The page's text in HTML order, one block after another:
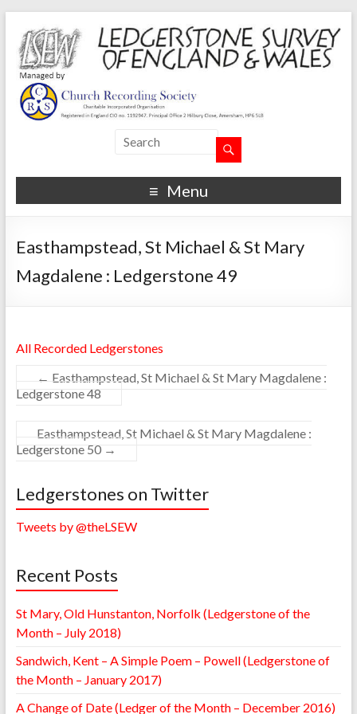
Menu
Easthampstead, St Michael & St Mary
Magdalene : Ledgerstone 49
All Recorded Ledgerstones
← Easthampstead, St Michael & St Mary Magdalene :
Ledgerstone 48
Easthampstead, St Michael & St Mary Magdalene :
Ledgerstone 50 →
Ledgerstones on Twitter
Tweets by @theLSEW
Recent Posts
St Mary, Old Hunstanton, Norfolk (Ledgerstone of the
Month – July 2018)
Sandwich, Kent – A Simple Poem – Powell (Ledgerstone of
the Month – January 2017)
A Change of Date (Ledger of the Month – December 2016)